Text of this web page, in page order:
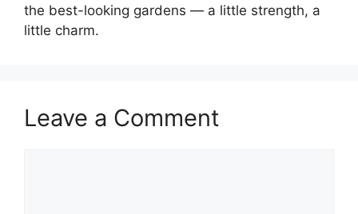
the best-looking gardens — a little strength, a
little charm.
Leave a Comment